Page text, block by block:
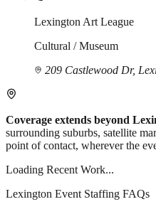
Lexington Art League
Cultural / Museum
209 Castlewood Dr,
Coverage extends beyond
surrounding suburbs, satellite
point of contact, wherever the
Loading Recent Work...
Lexington Event Staffing FAQs